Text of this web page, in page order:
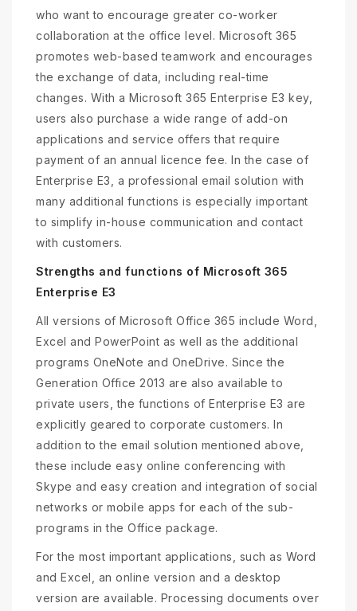
who want to encourage greater co-worker
collaboration at the office level. Microsoft 365
promotes web-based teamwork and encourages
the exchange of data, including real-time
changes. With a Microsoft 365 Enterprise E3 key,
users also purchase a wide range of add-on
applications and service offers that require
payment of an annual licence fee. In the case of
Enterprise E3, a professional email solution with
many additional functions is especially important
to simplify in-house communication and contact
with customers.
Strengths and functions of Microsoft 365
Enterprise E3
All versions of Microsoft Office 365 include Word,
Excel and PowerPoint as well as the additional
programs OneNote and OneDrive. Since the
Generation Office 2013 are also available to
private users, the functions of Enterprise E3 are
explicitly geared to corporate customers. In
addition to the email solution mentioned above,
these include easy online conferencing with
Skype and easy creation and integration of social
networks or mobile apps for each of the sub-
programs in the Office package.
For the most important applications, such as Word
and Excel, an online version and a desktop
version are available. Processing documents over